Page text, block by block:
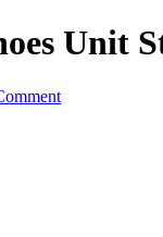
Unit